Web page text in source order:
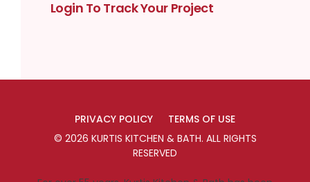
Login To Track Your Project
PRIVACY POLICY
TERMS OF USE
© 2026 KURTIS KITCHEN & BATH. ALL RIGHTS
RESERVED